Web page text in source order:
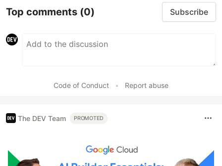
Top comments (0) Subscribe
Code of Conduct • Report abuse
The DEV Team PROMOTED